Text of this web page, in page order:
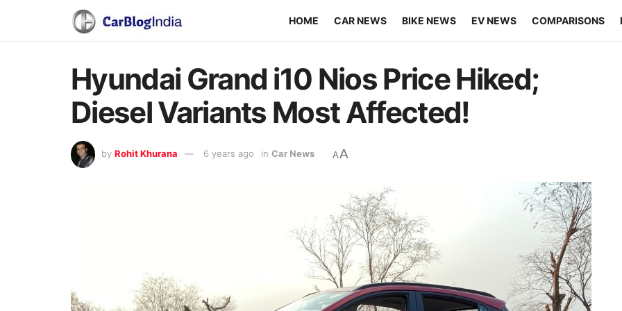
HOME CAR NEWS BIKE NEWS EV NEWS COMPARISONS
Hyundai Grand i10 Nios Price Hiked;
Diesel Variants Most Affected!
by Rohit Khurana 6 years ago in Car News AA